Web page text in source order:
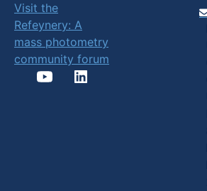
Visit the
Refeynery: A
mass photometry
community forum